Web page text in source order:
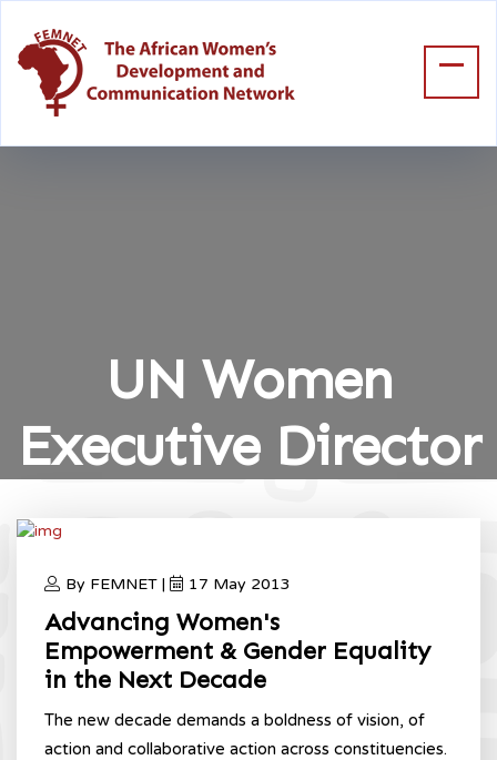
UN Women
Executive Director
By FEMNET | 17 May 2013
Advancing Women's
Empowerment & Gender Equality
in the Next Decade
The new decade demands a boldness of vision, of
action and collaborative action across constituencies.